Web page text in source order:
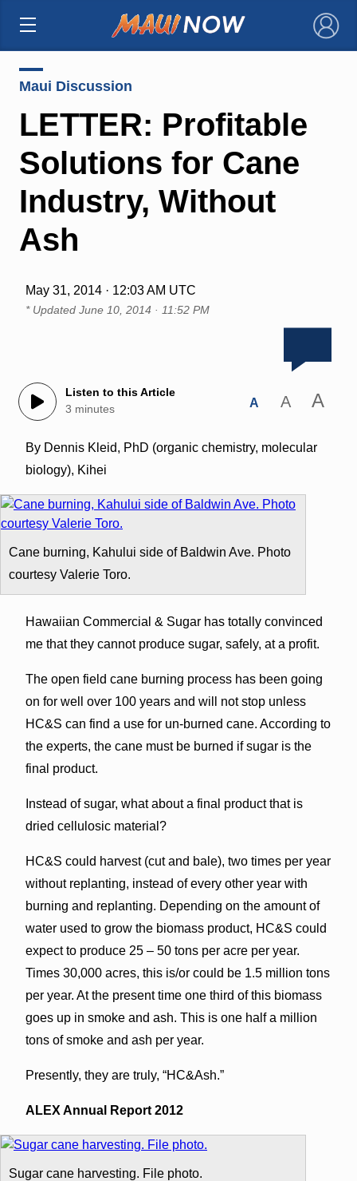
×
Maui Discussion
LETTER: Profitable
Solutions for Cane
Industry, Without
Ash
May 31, 2014 · 12:03 AM UTC
* Updated June 10, 2014 · 11:52 PM
Listen to this Article
3 minutes
A A A
By Dennis Kleid, PhD (organic chemistry, molecular
biology), Kihei
Cane burning, Kahului side of Baldwin Ave. Photo
courtesy Valerie Toro.
Hawaiian Commercial & Sugar has totally convinced
me that they cannot produce sugar, safely, at a profit.
The open field cane burning process has been going
on for well over 100 years and will not stop unless
HC&S can find a use for un-burned cane. According to
the experts, the cane must be burned if sugar is the
final product.
Instead of sugar, what about a final product that is
dried cellulosic material?
HC&S could harvest (cut and bale), two times per year
without replanting, instead of every other year with
burning and replanting. Depending on the amount of
water used to grow the biomass product, HC&S could
expect to produce 25 – 50 tons per acre per year.
Times 30,000 acres, this is/or could be 1.5 million tons
per year. At the present time one third of this biomass
goes up in smoke and ash. This is one half a million
tons of smoke and ash per year.
Presently, they are truly, “HC&Ash.”
ALEX Annual Report 2012
Sugar cane harvesting. File photo.